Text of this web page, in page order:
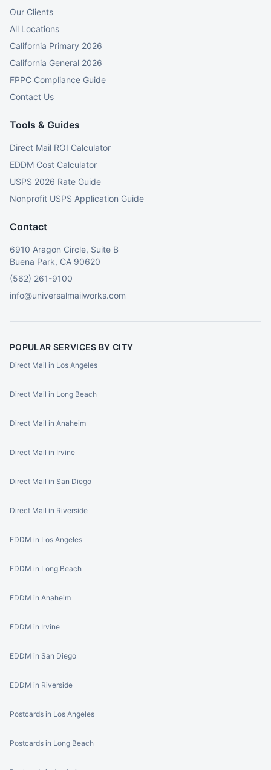
Our Clients
All Locations
California Primary 2026
California General 2026
FPPC Compliance Guide
Contact Us
Tools & Guides
Direct Mail ROI Calculator
EDDM Cost Calculator
USPS 2026 Rate Guide
Nonprofit USPS Application Guide
Contact
6910 Aragon Circle, Suite B
Buena Park, CA 90620
(562) 261-9100
info@universalmailworks.com
POPULAR SERVICES BY CITY
Direct Mail in Los Angeles
Direct Mail in Long Beach
Direct Mail in Anaheim
Direct Mail in Irvine
Direct Mail in San Diego
Direct Mail in Riverside
EDDM in Los Angeles
EDDM in Long Beach
EDDM in Anaheim
EDDM in Irvine
EDDM in San Diego
EDDM in Riverside
Postcards in Los Angeles
Postcards in Long Beach